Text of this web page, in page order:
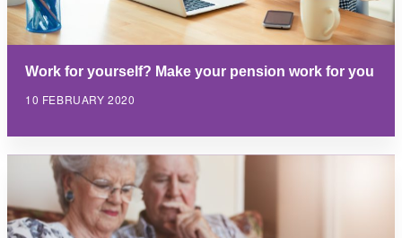
Work for yourself? Make your pension work for you
10 FEBRUARY 2020